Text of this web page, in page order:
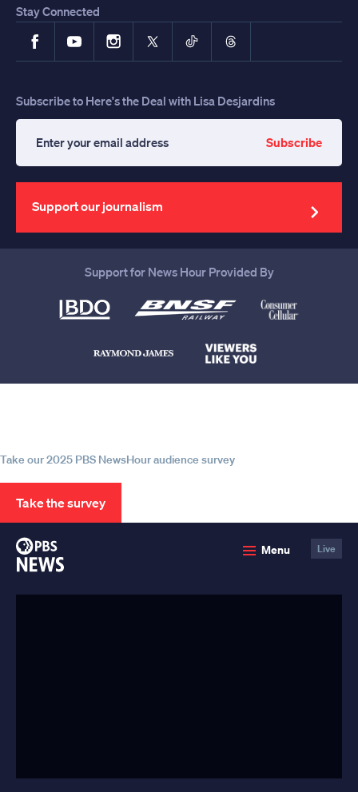
Stay Connected
FacebookYouTubeInstagram
X TikTokThreads
Subscribe to Here's the Deal with Lisa Desjardins
your
email
address
Subscribe
Support our journalism
Support for News Hour Provided By
Take our 2025 PBS NewsHour audience survey
Take the survey
Menu Live